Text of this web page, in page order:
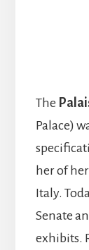
The
Palace)
her of
Italy.
Senate
exhibits.